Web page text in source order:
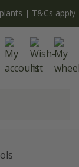
| T&Cs apply